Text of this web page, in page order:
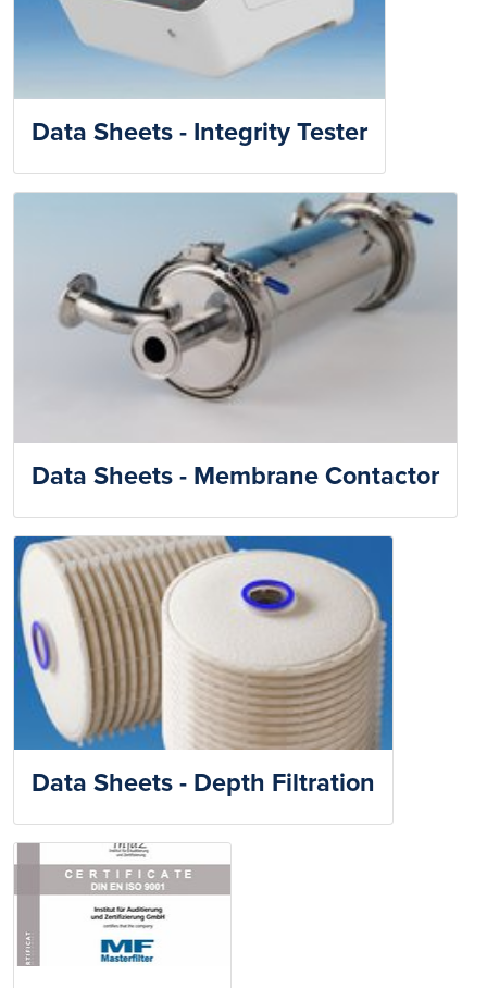
Data Sheets - Integrity Tester
Data Sheets - Membrane Contactor
Data Sheets - Depth Filtration